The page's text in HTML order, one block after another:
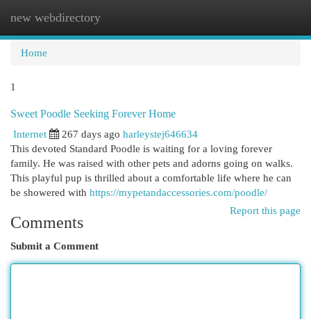
new webdirectory
Home
1
Sweet Poodle Seeking Forever Home
Internet
267 days ago harleystej646634
This devoted Standard Poodle is waiting for a loving forever
family. He was raised with other pets and adorns going on walks.
This playful pup is thrilled about a comfortable life where he can
be showered with https://mypetandaccessories.com/poodle/
Report this page
Comments
Submit a Comment